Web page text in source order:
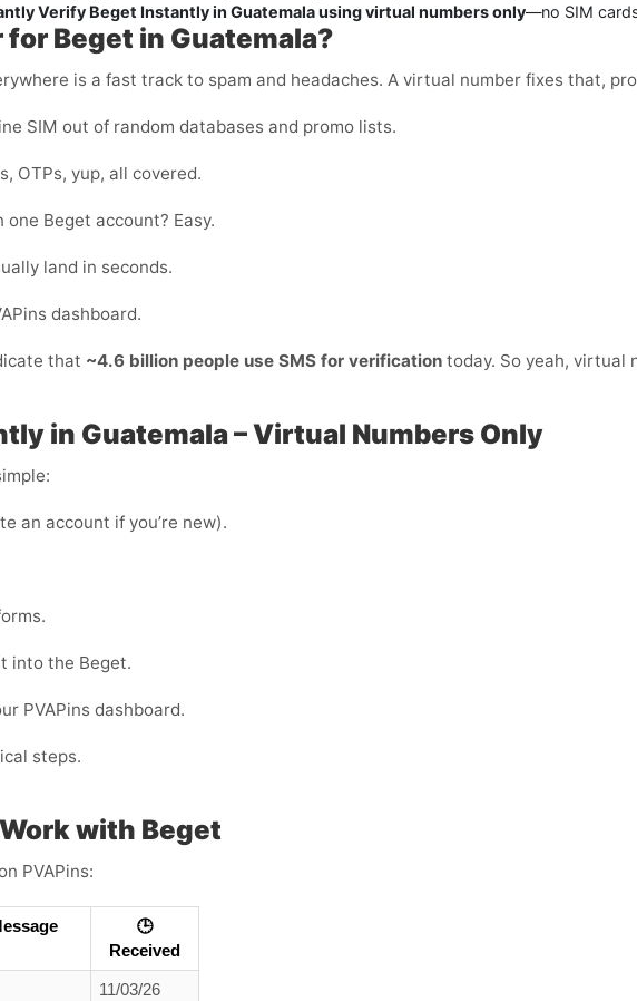
Verify Beget Instantly in Guatemala using virtual numbers only—no SIM
Beget in Guatemala?
is a fast track to spam and headaches. A virtual number fixes that,
SIM out of random databases and promo lists.
OTPs, yup, all covered.
one Beget account? Easy.
land in seconds.
dashboard.
that ~4.6 billion people use SMS for verification today. So yeah, virtual
in Guatemala – Virtual Numbers Only
an account if you’re new).
into the Beget.
PVAPins dashboard.
steps.
with Beget
PVAPins:
🕒
Received
11/03/26